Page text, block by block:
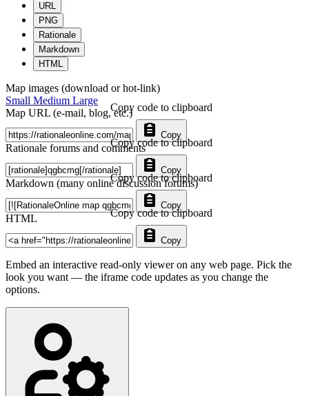
URL
PNG
Rationale
Markdown
HTML
Map images (download or hot-link)
Small Medium Large
Map URL (e-mail, blog, etc.)
Copy
Copy code to clipboard
Rationale forums and comments
Copy
Copy code to clipboard
Markdown (many online discussion forums)
Copy
Copy code to clipboard
HTML
Copy
Copy code to clipboard
Embed an interactive read-only viewer on any web page. Pick the
look you want — the iframe code updates as you change the
options.